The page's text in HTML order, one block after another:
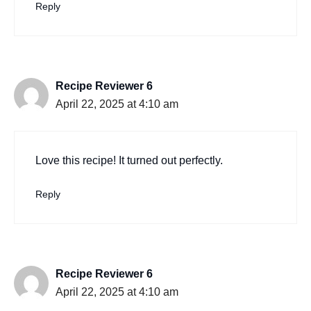
Reply
Recipe Reviewer 6
April 22, 2025 at 4:10 am
Love this recipe! It turned out perfectly.
Reply
Recipe Reviewer 6
April 22, 2025 at 4:10 am